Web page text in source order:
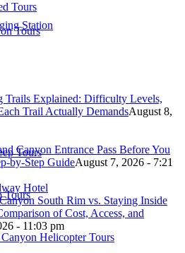
Station
Tours
Trails Explained: Difficulty Levels,
Trail Actually DemandsAugust 8,
Canyon Entrance Pass Before You
by-Step GuideAugust 7, 2026 - 7:21
South Rim vs. Staying Inside
of Cost, Access, and
- 11:03 pm